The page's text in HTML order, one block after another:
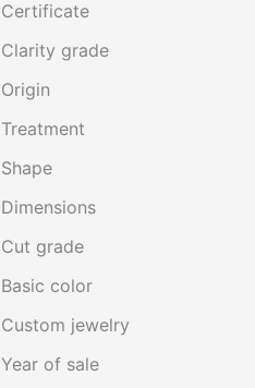
Certificate
Clarity grade
Origin
Treatment
Shape
Dimensions
Cut grade
Basic color
Custom jewelry
Year of sale